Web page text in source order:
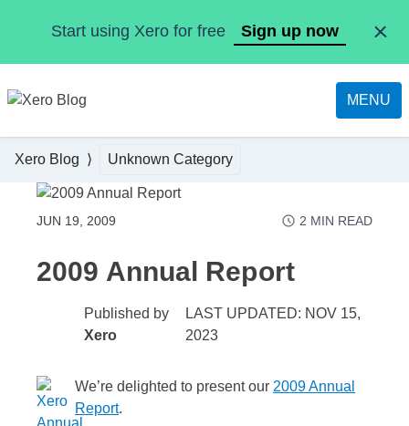
Start using Xero for free Sign up now
MENU
Xero Blog Unknown Category
JUN 19, 2009 2 MIN READ
2009 Annual Report
Published by
Xero
LAST UPDATED: NOV 15,
2023
We’re delighted to present our 2009 Annual
Report.